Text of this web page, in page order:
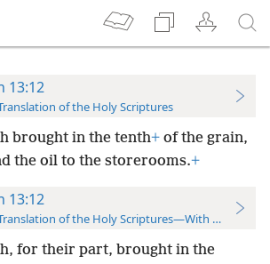
13:12
of the Holy Scriptures
brought in the tenth+ of the grain,
the oil to the storerooms.+
13:12
of the Holy Scriptures—With References
for their part, brought in the